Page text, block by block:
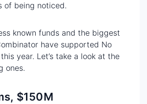
of being noticed.
known funds and the biggest
have supported No
year. Let’s take a look at the
ones.
$150M